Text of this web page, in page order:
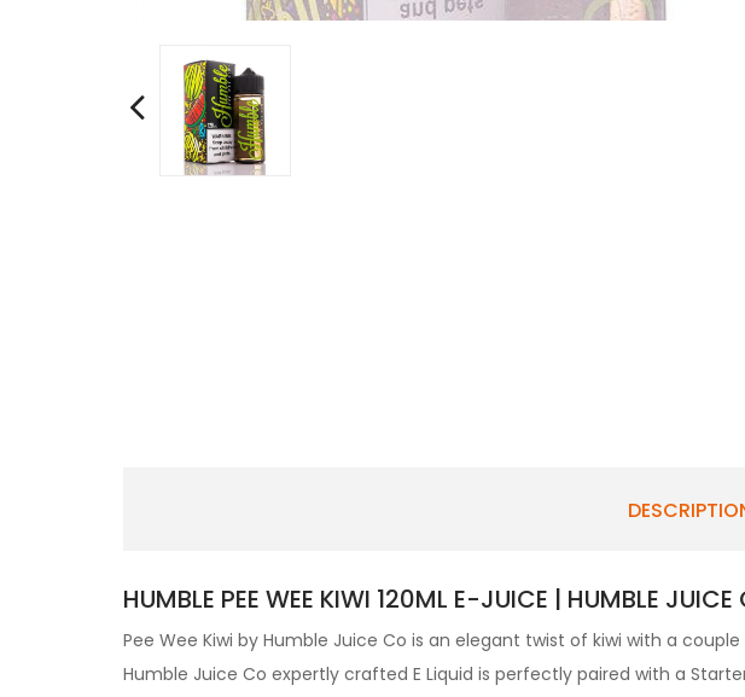
HUMBLE PEE WEE KIWI 120ML E-JUICE | HUMBLE
Pee Wee Kiwi by Humble Juice Co is an elegant twist of kiwi with a
Humble Juice Co expertly crafted E Liquid is perfectly paired with a